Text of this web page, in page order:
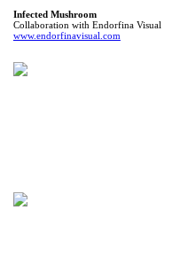
Infected Mushroom
Collaboration with Endorfina Visual
www.endorfinavisual.com